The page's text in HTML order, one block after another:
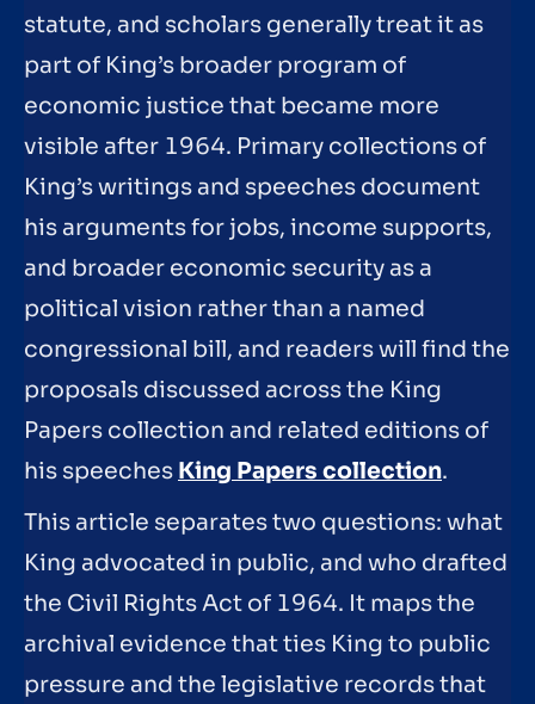
statute, and scholars generally treat it as
part of King’s broader program of
economic justice that became more
visible after 1964. Primary collections of
King’s writings and speeches document
his arguments for jobs, income supports,
and broader economic security as a
political vision rather than a named
congressional bill, and readers will find the
proposals discussed across the King
Papers collection and related editions of
his speeches King Papers collection.
This article separates two questions: what
King advocated in public, and who drafted
the Civil Rights Act of 1964. It maps the
archival evidence that ties King to public
pressure and the legislative records that